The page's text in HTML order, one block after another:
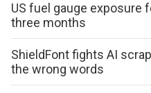
US fuel gauge exposure
three months
ShieldFont fights AI
the wrong words